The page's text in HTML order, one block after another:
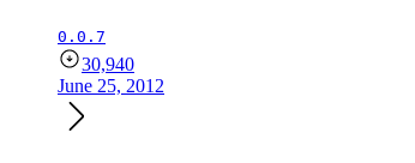
0.0.7
30,940
June 25, 2012